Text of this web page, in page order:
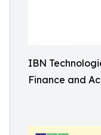
IBN
Finance and